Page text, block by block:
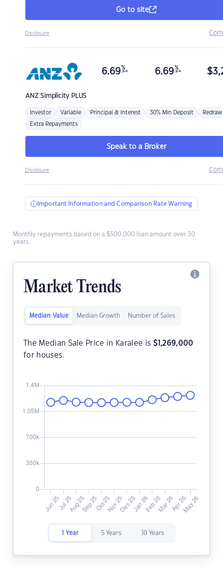
Go to site
Disclosure
ANZSimplicity PLUS
6.69 %
p.a. 6.69 %
p.a. $
Investor Variable Principal & Interest 30% Min Deposit Redraw
Extra Repayments
Speak to a Broker
Disclosure
Important Information and Comparison Rate Warning
Monthly repayments based on a $500,000 loan amount over 30
years.
Market Trends
Median Value Median Growth Number of Sales
The Median Sale Price in Karalee is $1,269,000
for houses.
1 Year 5 Years 10 Years